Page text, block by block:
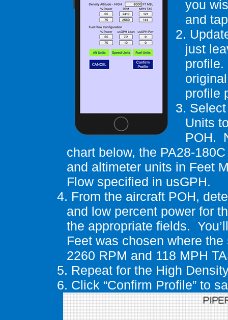
you
and
2.
just
profile.
profile
3.
Units
POH.
chart below, the PA28-
and altimeter units in Feet
Flow specified in usGPH.
4. From the aircraft POH,
and low percent power for
the appropriate fields.
Feet was chosen where
2260 RPM and 118 MPH
5. Repeat for the High
6. Click “Confirm Profile” to